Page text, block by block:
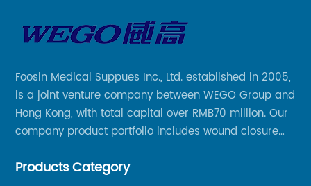
Foosin Medical Suppues Inc., Ltd. established in 2005,
is a joint venture company between WEGO Group and
Hong Kong, with total capital over RMB70 million. Our
company product portfolio includes wound closure
and other product series within WEGO Group.
Products Category